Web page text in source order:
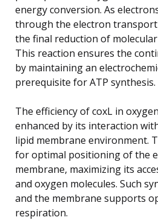
energy conversion. As
through the electron transport
the final reduction of
This reaction ensures the
by maintaining an
prerequisite for ATP synthesis.
The efficiency of coxL in
enhanced by its interaction
lipid membrane environment.
for optimal positioning of the
membrane, maximizing its
and oxygen molecules. Such
and the membrane supports
respiration.